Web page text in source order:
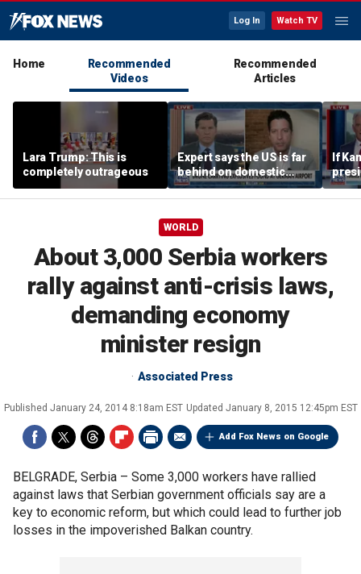
Log In Watch TV
Home
Recommended
Videos
Recommended
Articles
Lara Trump: This is
completely outrageous
Expert says the US is far
behind on domestic
drone production
If
send
WORLD
About 3,000 Serbia workers
rally against anti-crisis laws,
demanding economy
minister resign
Associated Press
Published January 24, 2014 8:18am EST Updated January 8, 2015 12:45pm EST
Add Fox News on Google
BELGRADE, Serbia – Some 3,000 workers have rallied
against laws that Serbian government officials say are a
key to economic reform, but which could lead to further job
losses in the impoverished Balkan country.